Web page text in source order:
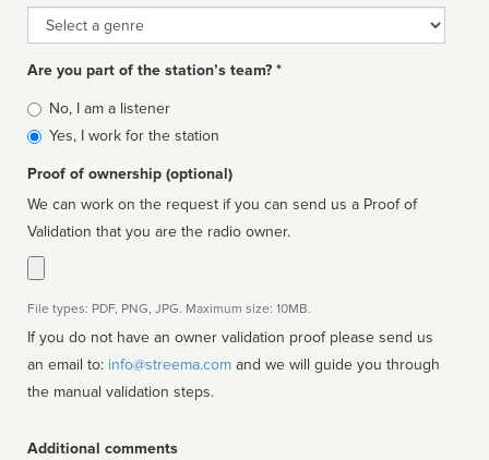
Genre
Are you part of the station’s team? *
Is
affiliated
No, I am a listener
Yes, I work for the station
Proof of ownership (optional)
We can work on the request if you can send us a Proof of
Validation that you are the radio owner.
File types: PDF, PNG, JPG. Maximum size: 10MB.
If you do not have an owner validation proof please send us
an email to: info@streema.com
the manual validation steps.
Additional comments